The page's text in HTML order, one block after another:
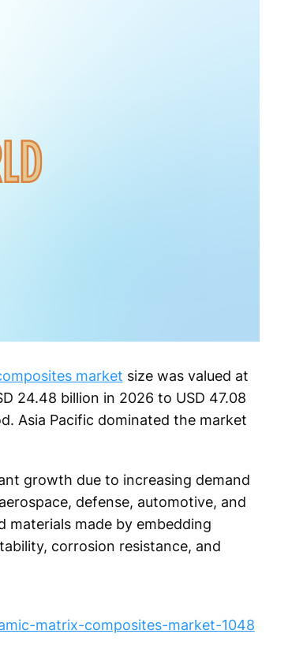
market size was valued at
24.48 billion in 2026 to USD 47.08
Asia Pacific dominated the market
growth due to increasing demand
defense, automotive, and
materials made by embedding
corrosion resistance, and
matrix-composites-market-1048